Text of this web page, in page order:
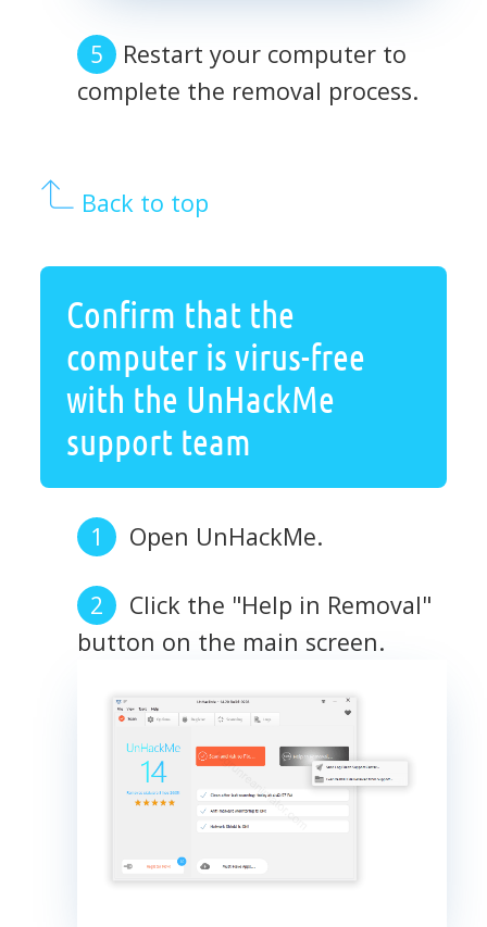
Restart your computer to
complete the removal process.
Back to top
Confirm that the
computer is virus-free
with the UnHackMe
support team
Open UnHackMe.
Click the "Help in Removal"
button on the main screen.